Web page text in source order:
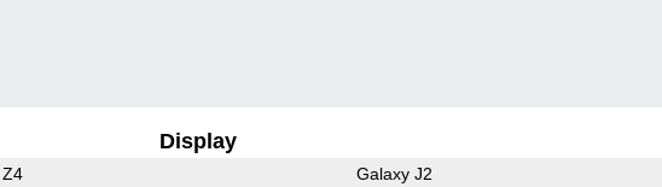
Display
Z4 Galaxy J2